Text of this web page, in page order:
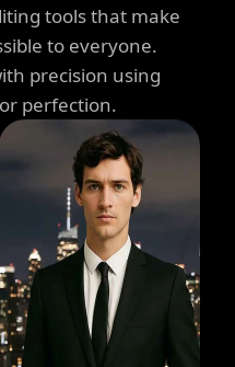
tools that make
to everyone.
precision using
perfection.